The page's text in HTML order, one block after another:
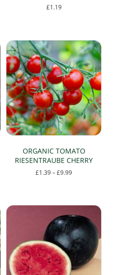
£1.19
ORGANIC TOMATO
RIESENTRAUBE CHERRY
£1.39–£9.99Price
£9.99
has
multiple
variants.
The
options
may
be
chosen